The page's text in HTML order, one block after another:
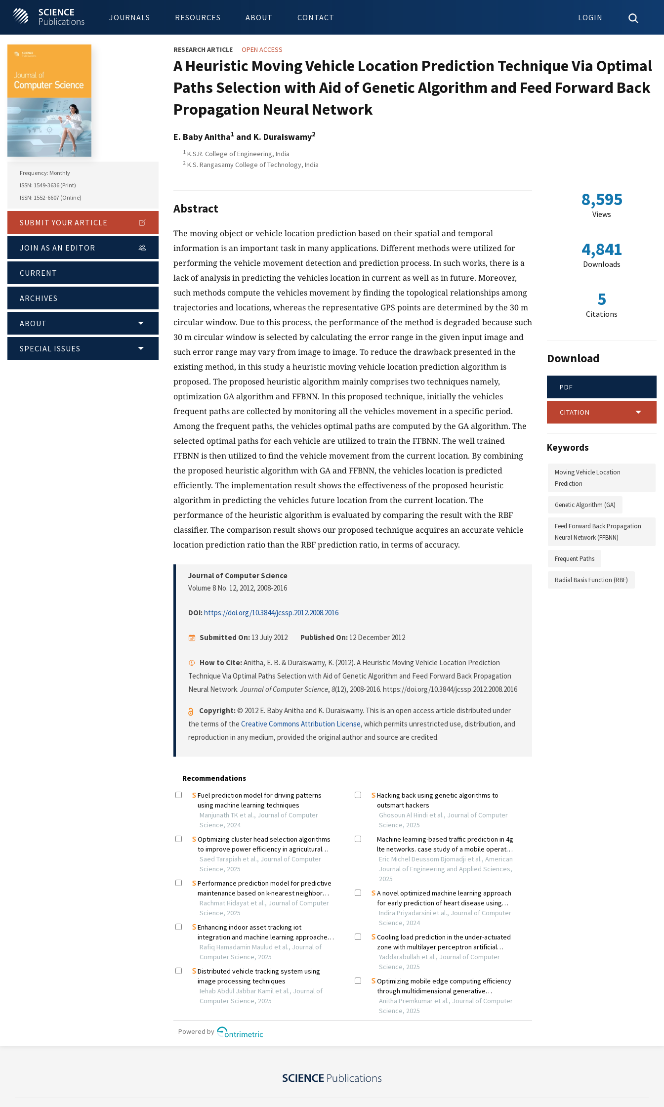
JOURNALS RESOURCES ABOUT CONTACT LOGIN
Frequency: Monthly
ISSN: 1549-3636 (Print)
ISSN: 1552-6607 (Online)
SUBMIT YOUR ARTICLE
JOIN AS AN EDITOR
CURRENT
ARCHIVES
ABOUT
SPECIAL ISSUES
RESEARCH ARTICLE OPEN ACCESS
A Heuristic Moving Vehicle Location Prediction Technique Via Optimal
Paths Selection with Aid of Genetic Algorithm and Feed Forward Back
Propagation Neural Network
E. Baby Anitha1 and K. Duraiswamy2
1 K.S.R. College of Engineering, India
2 K.S. Rangasamy College of Technology, India
Abstract
The moving object or vehicle location prediction based on their spatial and temporal
information is an important task in many applications. Different methods were utilized for
performing the vehicle movement detection and prediction process. In such works, there is a
lack of analysis in predicting the vehicles location in current as well as in future. Moreover,
such methods compute the vehicles movement by finding the topological relationships among
trajectories and locations, whereas the representative GPS points are determined by the 30 m
circular window. Due to this process, the performance of the method is degraded because such
30 m circular window is selected by calculating the error range in the given input image and
such error range may vary from image to image. To reduce the drawback presented in the
existing method, in this study a heuristic moving vehicle location prediction algorithm is
proposed. The proposed heuristic algorithm mainly comprises two techniques namely,
optimization GA algorithm and FFBNN. In this proposed technique, initially the vehicles
frequent paths are collected by monitoring all the vehicles movement in a specific period.
Among the frequent paths, the vehicles optimal paths are computed by the GA algorithm. The
selected optimal paths for each vehicle are utilized to train the FFBNN. The well trained
FFBNN is then utilized to find the vehicle movement from the current location. By combining
the proposed heuristic algorithm with GA and FFBNN, the vehicles location is predicted
efficiently. The implementation result shows the effectiveness of the proposed heuristic
algorithm in predicting the vehicles future location from the current location. The
performance of the heuristic algorithm is evaluated by comparing the result with the RBF
classifier. The comparison result shows our proposed technique acquires an accurate vehicle
location prediction ratio than the RBF prediction ratio, in terms of accuracy.
Journal of Computer Science
Volume 8 No. 12, 2012, 2008-2016
DOI:https://doi.org/10.3844/jcssp.2012.2008.2016
Submitted On: 13 July 2012 Published On: 12 December 2012
How to Cite:Anitha, E. B. & Duraiswamy, K. (2012). A Heuristic Moving Vehicle Location Prediction
Technique Via Optimal Paths Selection with Aid of Genetic Algorithm and Feed Forward Back Propagation
Neural Network. Journal of Computer Science, 8(12), 2008-2016. https://doi.org/10.3844/jcssp.2012.2008.2016
Copyright:© 2012 E. Baby Anitha and K. Duraiswamy. This is an open access article distributed under
the terms of the Creative Commons Attribution License, which permits unrestricted use, distribution, and
reproduction in any medium, provided the original author and source are credited.
8,595
Views
4,841
Downloads
5
Citations
Download
PDF
CITATION
Keywords
Moving Vehicle Location
Prediction
Genetic Algorithm (GA)
Feed Forward Back Propagation
Neural Network (FFBNN)
Frequent Paths
Radial Basis Function (RBF)